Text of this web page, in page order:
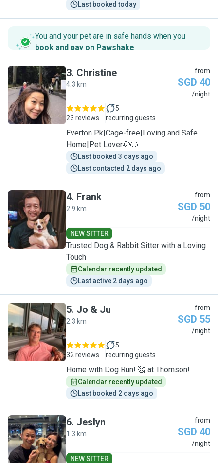
Last booked today
You and your pet are in safe hands when you
book and pay on Pawshake.
C
3. Christine
4.3 km
from
SGD 40
/night
23 reviews
5
recurring guests
Everton Pk|Cage-free|Loving and Safe
Home|Pet Lover🐶🐱
Last booked 3 days ago
Last contacted 2 days ago
F
4. Frank
2.9 km
from
SGD 50
/night
NEW SITTER
Trusted Dog & Rabbit Sitter with a Loving
Touch
Calendar recently updated
Last active 2 days ago
J
5. Jo & Ju
2.3 km
from
SGD 55
/night
32 reviews
5
recurring guests
Home with Dog Run! 🥰 at Thomson!
Calendar recently updated
Last booked 2 days ago
J
6. Jeslyn
1.3 km
from
SGD 40
/night
NEW SITTER